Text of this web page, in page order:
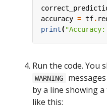
accuracy = tf.
print(
Run the code. You
WARNING
by a line showing
like this: